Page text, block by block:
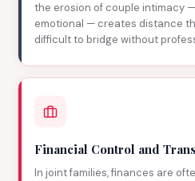
the erosion of couple intimacy
emotional — creates distance
difficult to bridge without
Financial Control and
In joint families, finances are